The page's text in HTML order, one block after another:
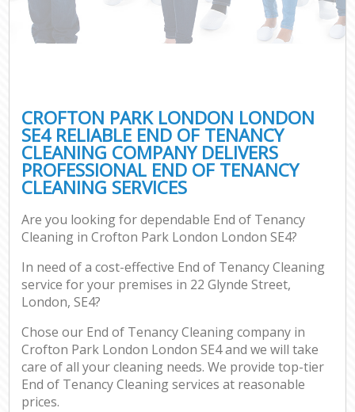
CROFTON PARK LONDON LONDON
SE4 RELIABLE END OF TENANCY
CLEANING COMPANY DELIVERS
PROFESSIONAL END OF TENANCY
CLEANING SERVICES
Are you looking for dependable End of Tenancy
Cleaning in Crofton Park London London SE4?
In need of a cost-effective End of Tenancy Cleaning
service for your premises in 22 Glynde Street,
London, SE4?
Chose our End of Tenancy Cleaning company in
Crofton Park London London SE4 and we will take
care of all your cleaning needs. We provide top-tier
End of Tenancy Cleaning services at reasonable
prices.